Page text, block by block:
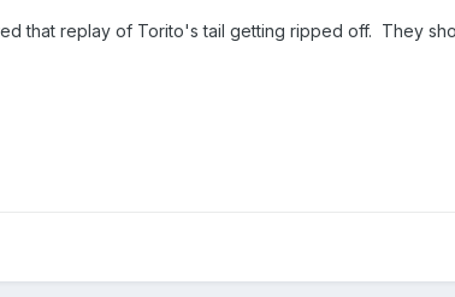
that replay of Torito's tail getting ripped off. They